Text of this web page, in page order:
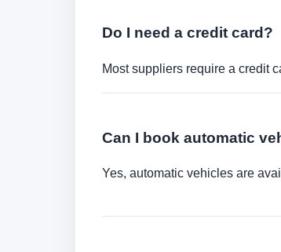
Do I need a credit card?
Most suppliers require a credit
Can I book automatic
Yes, automatic vehicles are